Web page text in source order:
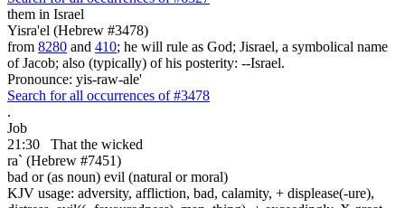
them in Israel
Yisra'el (Hebrew #3478)
from 8280 and 410; he will rule as God; Jisrael, a symbolical name
of Jacob; also (typically) of his posterity: --Israel.
Pronounce: yis-raw-ale'
Search for all occurrences of #3478
.
Job
21:30
That the wicked
ra` (Hebrew #7451)
bad or (as noun) evil (natural or moral)
KJV usage: adversity, affliction, bad, calamity, + displease(-ure),